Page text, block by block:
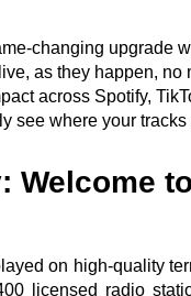
changing upgrade
as they happen, no
across Spotify,
see where your
Welcome
on high-quality
licensed radio